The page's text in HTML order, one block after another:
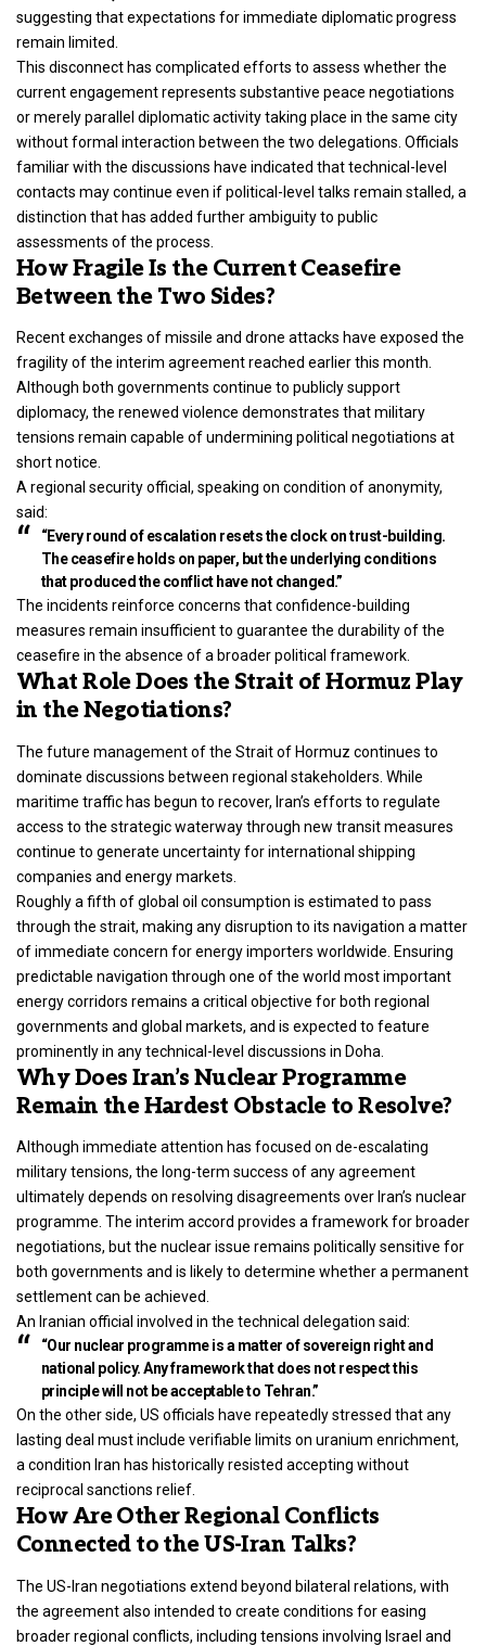
suggesting that expectations for immediate diplomatic progress
remain limited.
This disconnect has complicated efforts to assess whether the
current engagement represents substantive peace negotiations
or merely parallel diplomatic activity taking place in the same city
without formal interaction between the two delegations. Officials
familiar with the discussions have indicated that technical-level
contacts may continue even if political-level talks remain stalled, a
distinction that has added further ambiguity to public
assessments of the process.
How Fragile Is the Current Ceasefire
Between the Two Sides?
Recent exchanges of missile and drone attacks have exposed the
fragility of the interim agreement reached earlier this month.
Although both governments continue to publicly support
diplomacy, the renewed violence demonstrates that military
tensions remain capable of undermining political negotiations at
short notice.
A regional security official, speaking on condition of anonymity,
said:
“Every round of escalation resets the clock on trust-building.
The ceasefire holds on paper, but the underlying conditions
that produced the conflict have not changed.”
The incidents reinforce concerns that confidence-building
measures remain insufficient to guarantee the durability of the
ceasefire in the absence of a broader political framework.
What Role Does the Strait of Hormuz Play
in the Negotiations?
The future management of the Strait of Hormuz continues to
dominate discussions between regional stakeholders. While
maritime traffic has begun to recover, Iran’s efforts to regulate
access to the strategic waterway through new transit measures
continue to generate uncertainty for international shipping
companies and energy markets.
Roughly a fifth of global oil consumption is estimated to pass
through the strait, making any disruption to its navigation a matter
of immediate concern for energy importers worldwide. Ensuring
predictable navigation through one of the world most important
energy corridors remains a critical objective for both regional
governments and global markets, and is expected to feature
prominently in any technical-level discussions in Doha.
Why Does Iran’s Nuclear Programme
Remain the Hardest Obstacle to Resolve?
Although immediate attention has focused on de-escalating
military tensions, the long-term success of any agreement
ultimately depends on resolving disagreements over Iran’s nuclear
programme. The interim accord provides a framework for broader
negotiations, but the nuclear issue remains politically sensitive for
both governments and is likely to determine whether a permanent
settlement can be achieved.
An Iranian official involved in the technical delegation said:
“Our nuclear programme is a matter of sovereign right and
national policy. Any framework that does not respect this
principle will not be acceptable to Tehran.”
On the other side, US officials have repeatedly stressed that any
lasting deal must include verifiable limits on uranium enrichment,
a condition Iran has historically resisted accepting without
reciprocal sanctions relief.
How Are Other Regional Conflicts
Connected to the US-Iran Talks?
The US-Iran negotiations extend beyond bilateral relations, with
the agreement also intended to create conditions for easing
broader regional conflicts, including tensions involving Israel and